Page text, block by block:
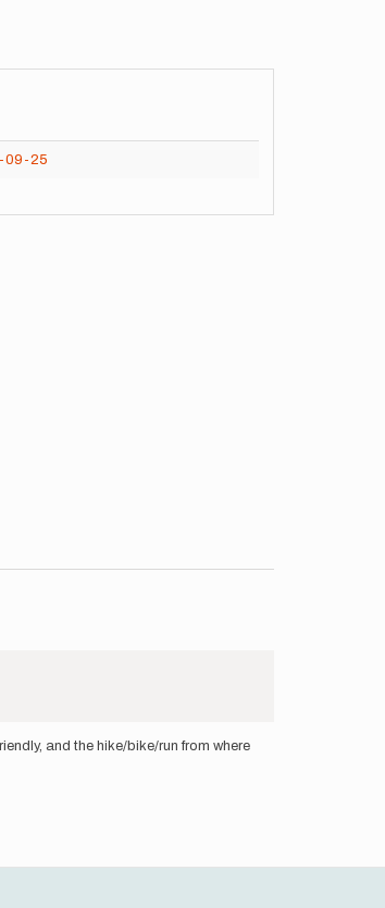
09-25
and the hike/bike/run from where